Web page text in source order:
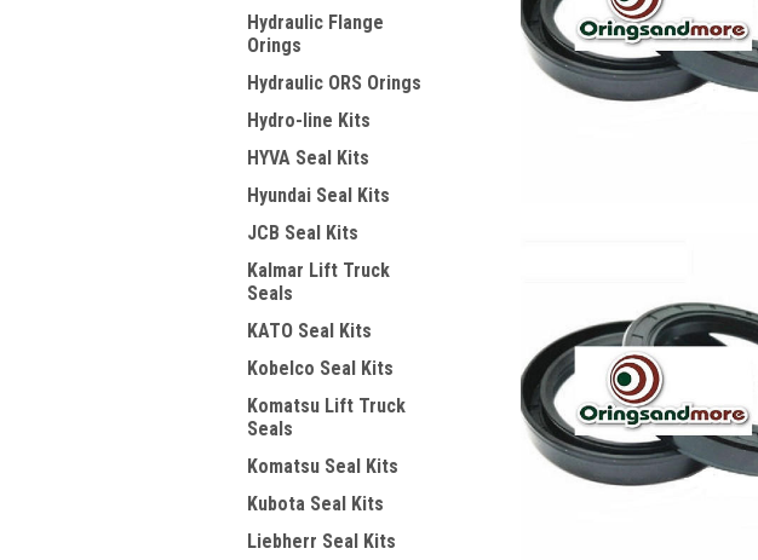
Hydraulic Flange
Orings
Hydraulic ORS Orings
Hydro-line Kits
HYVA Seal Kits
Hyundai Seal Kits
JCB Seal Kits
Kalmar Lift Truck
Seals
KATO Seal Kits
Kobelco Seal Kits
Komatsu Lift Truck
Seals
Komatsu Seal Kits
Kubota Seal Kits
Liebherr Seal Kits